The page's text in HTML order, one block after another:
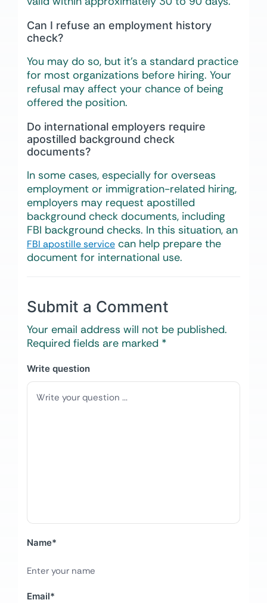
Can I refuse an employment history
check?
You may do so, but it’s a standard practice
for most organizations before hiring. Your
refusal may affect your chance of being
offered the position.
Do international employers require
apostilled background check
documents?
In some cases, especially for overseas
employment or immigration-related hiring,
employers may request apostilled
background check documents, including
FBI background checks. In this situation, an
FBI apostille service can help prepare the
document for international use.
Submit a Comment
Your email address will not be published.
Required fields are marked *
Write question
Name*
Email*